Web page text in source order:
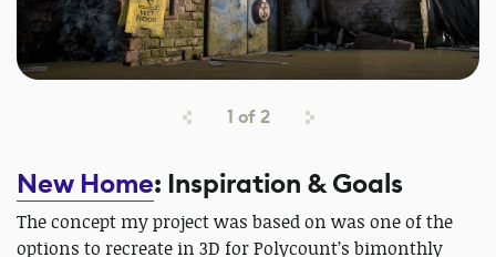
1 of2
New Home: Inspiration & Goals
The concept my project was based on was one of the
options to recreate in 3D for Polycount’s bimonthly